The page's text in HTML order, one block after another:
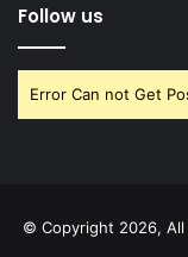
Follow us
Error Can not Get
© Copyright 2026,